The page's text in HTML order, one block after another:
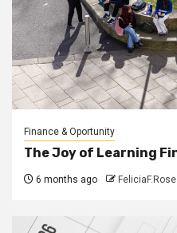
Finance & Oportunity
The Joy of Learning
6 months ago FeliciaF.Rose